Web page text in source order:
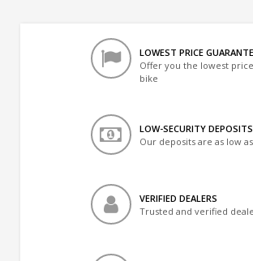
LOWEST PRICE
Offer you the lowest
bike
LOW-SECURITY DEPOSITS
Our deposits are as low as
VERIFIED DEALERS
Trusted and verified